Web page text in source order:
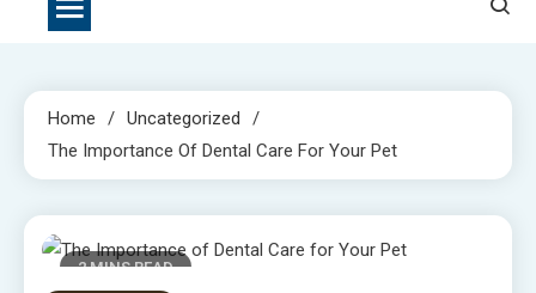
Home
Uncategorized
The Importance Of Dental Care For Your Pet
2 MINS READ